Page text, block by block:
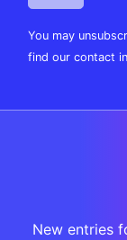
You may
find our contact
New entries